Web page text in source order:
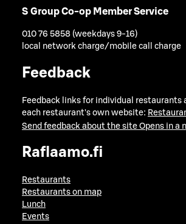
S Group Co-op Member Service
010 76 5858 (weekdays 9-16)
local network charge/mobile call charge
Feedback
Feedback links for individual restaurants
each restaurant's own website:
Send feedback about the site Opens in a
Raflaamo.fi
Restaurants
Restaurants on map
Lunch
Events